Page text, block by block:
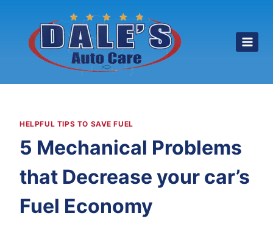
content
HELPFUL TIPS TO SAVE FUEL
5 Mechanical Problems
that Decrease your car’s
Fuel Economy